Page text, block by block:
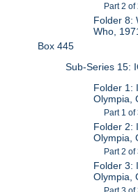
Part 2 of
Folder 8:
Who,
Box 445
Sub-Series 15:
Folder 1:
Olympia,
Part 1 of
Folder 2:
Olympia,
Part 2 of
Folder 3:
Olympia,